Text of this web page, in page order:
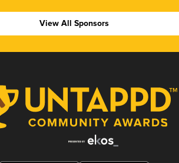
View All Sponsors